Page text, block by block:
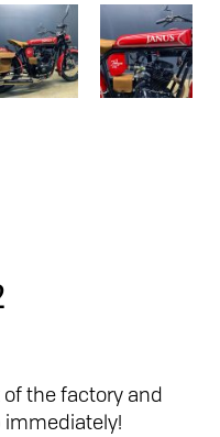
the factory and
immediately!